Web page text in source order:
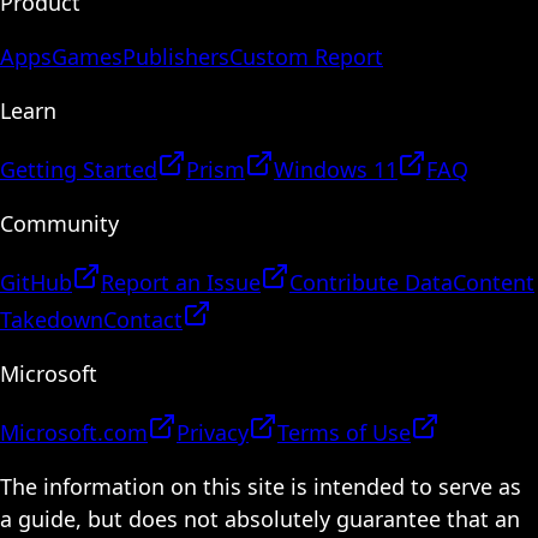
AppsGamesPublishersCustom Report
Learn
Getting Started Prism Windows 11
FAQ
Community
GitHub Report an Issue Contribute DataContent
TakedownContact
Microsoft
Microsoft.com Privacy
Terms of Use
The information on this site is intended to serve as
a guide, but does not absolutely guarantee that an